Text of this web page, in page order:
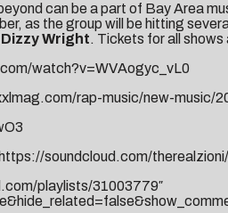
can be a part of Bay Area
as the group will be hitting
Dizzy Wright. Tickets for all shows
watch?v=WVAogyc_vL0
rap-music/new-music/
https://soundcloud.com/
playlists/31003779″